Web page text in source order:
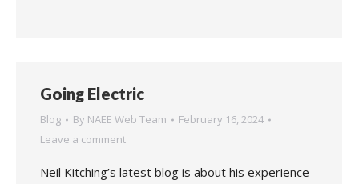
Going Electric
Blog By NAEE Web Team
February 16, 2024
Leave a comment
Neil Kitching’s latest blog is about his experience